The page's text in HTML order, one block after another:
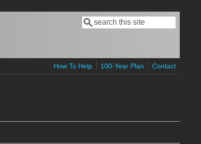
Search form
Search
How To Help 100-Year Plan Contact